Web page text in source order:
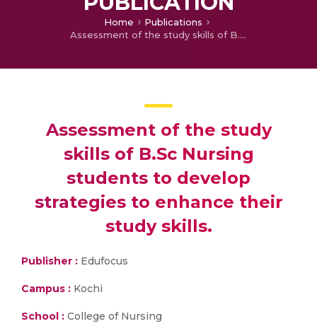
Home
Publications
Assessment of the study skills of B.Sc Nursing students to develop strategies to enhance their study skills.
Assessment of the study
skills of B.Sc Nursing
students to develop
strategies to enhance their
study skills.
Publisher : Edufocus
Campus : Kochi
School : College of Nursing